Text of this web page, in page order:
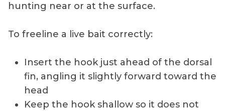
hunting near or at the surface.
To freeline a live bait correctly:
Insert the hook just ahead of the dorsal
fin, angling it slightly forward toward the
head
Keep the hook shallow so it does not